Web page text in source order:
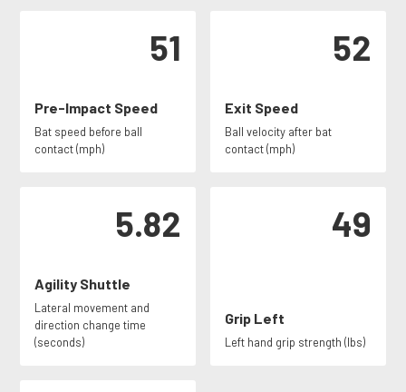
51
Pre-Impact Speed
Bat speed before ball
contact (mph)
52
Exit Speed
Ball velocity after bat
contact (mph)
5.82
Agility Shuttle
Lateral movement and
direction change time
(seconds)
49
Grip Left
Left hand grip strength (lbs)